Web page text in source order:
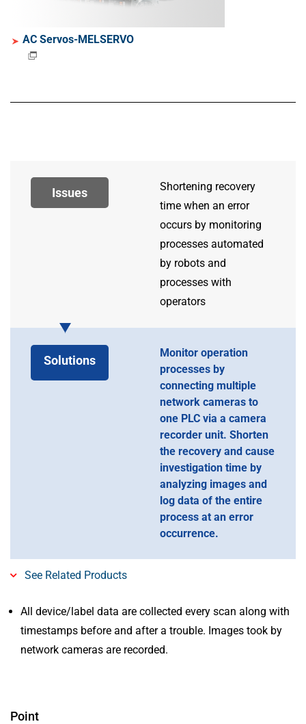
AC Servos-MELSERVO
Issues
Shortening recovery
time when an error
occurs by monitoring
processes automated
by robots and
processes with
operators
Solutions
Monitor operation
processes by
connecting multiple
network cameras to
one PLC via a camera
recorder unit. Shorten
the recovery and cause
investigation time by
analyzing images and
log data of the entire
process at an error
occurrence.
See Related Products
All device/label data are collected every scan along with
timestamps before and after a trouble. Images took by
network cameras are recorded.
Point